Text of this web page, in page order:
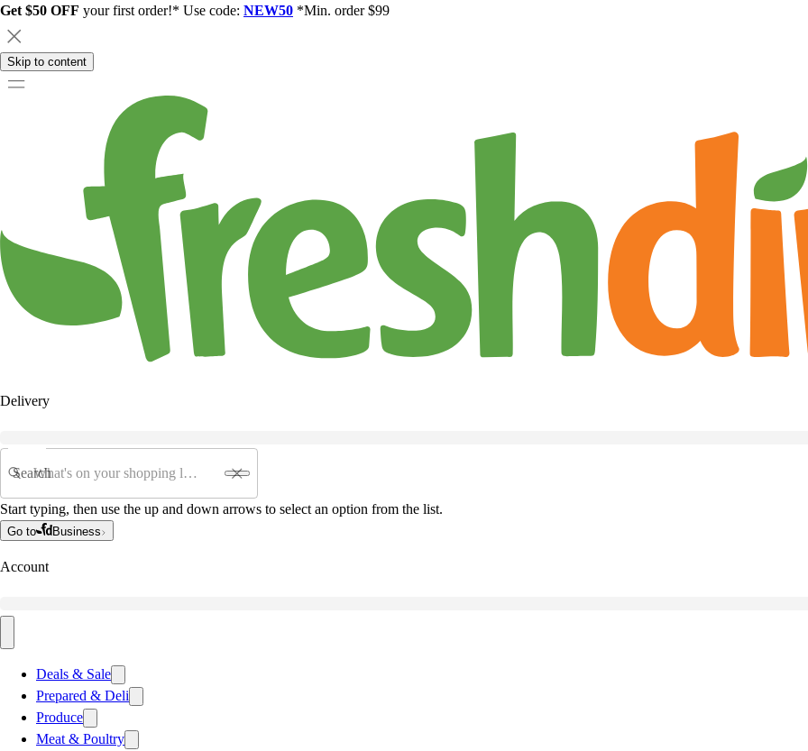
Get $50 OFF your first order!* Use code: NEW50 *Min. order $99
Skip to content
Delivery
Search
Start typing, then use the up and down arrows to select an option from the list.
Go to Business
Account
Deals & Sale
Prepared & Deli
Produce
Meat & Poultry